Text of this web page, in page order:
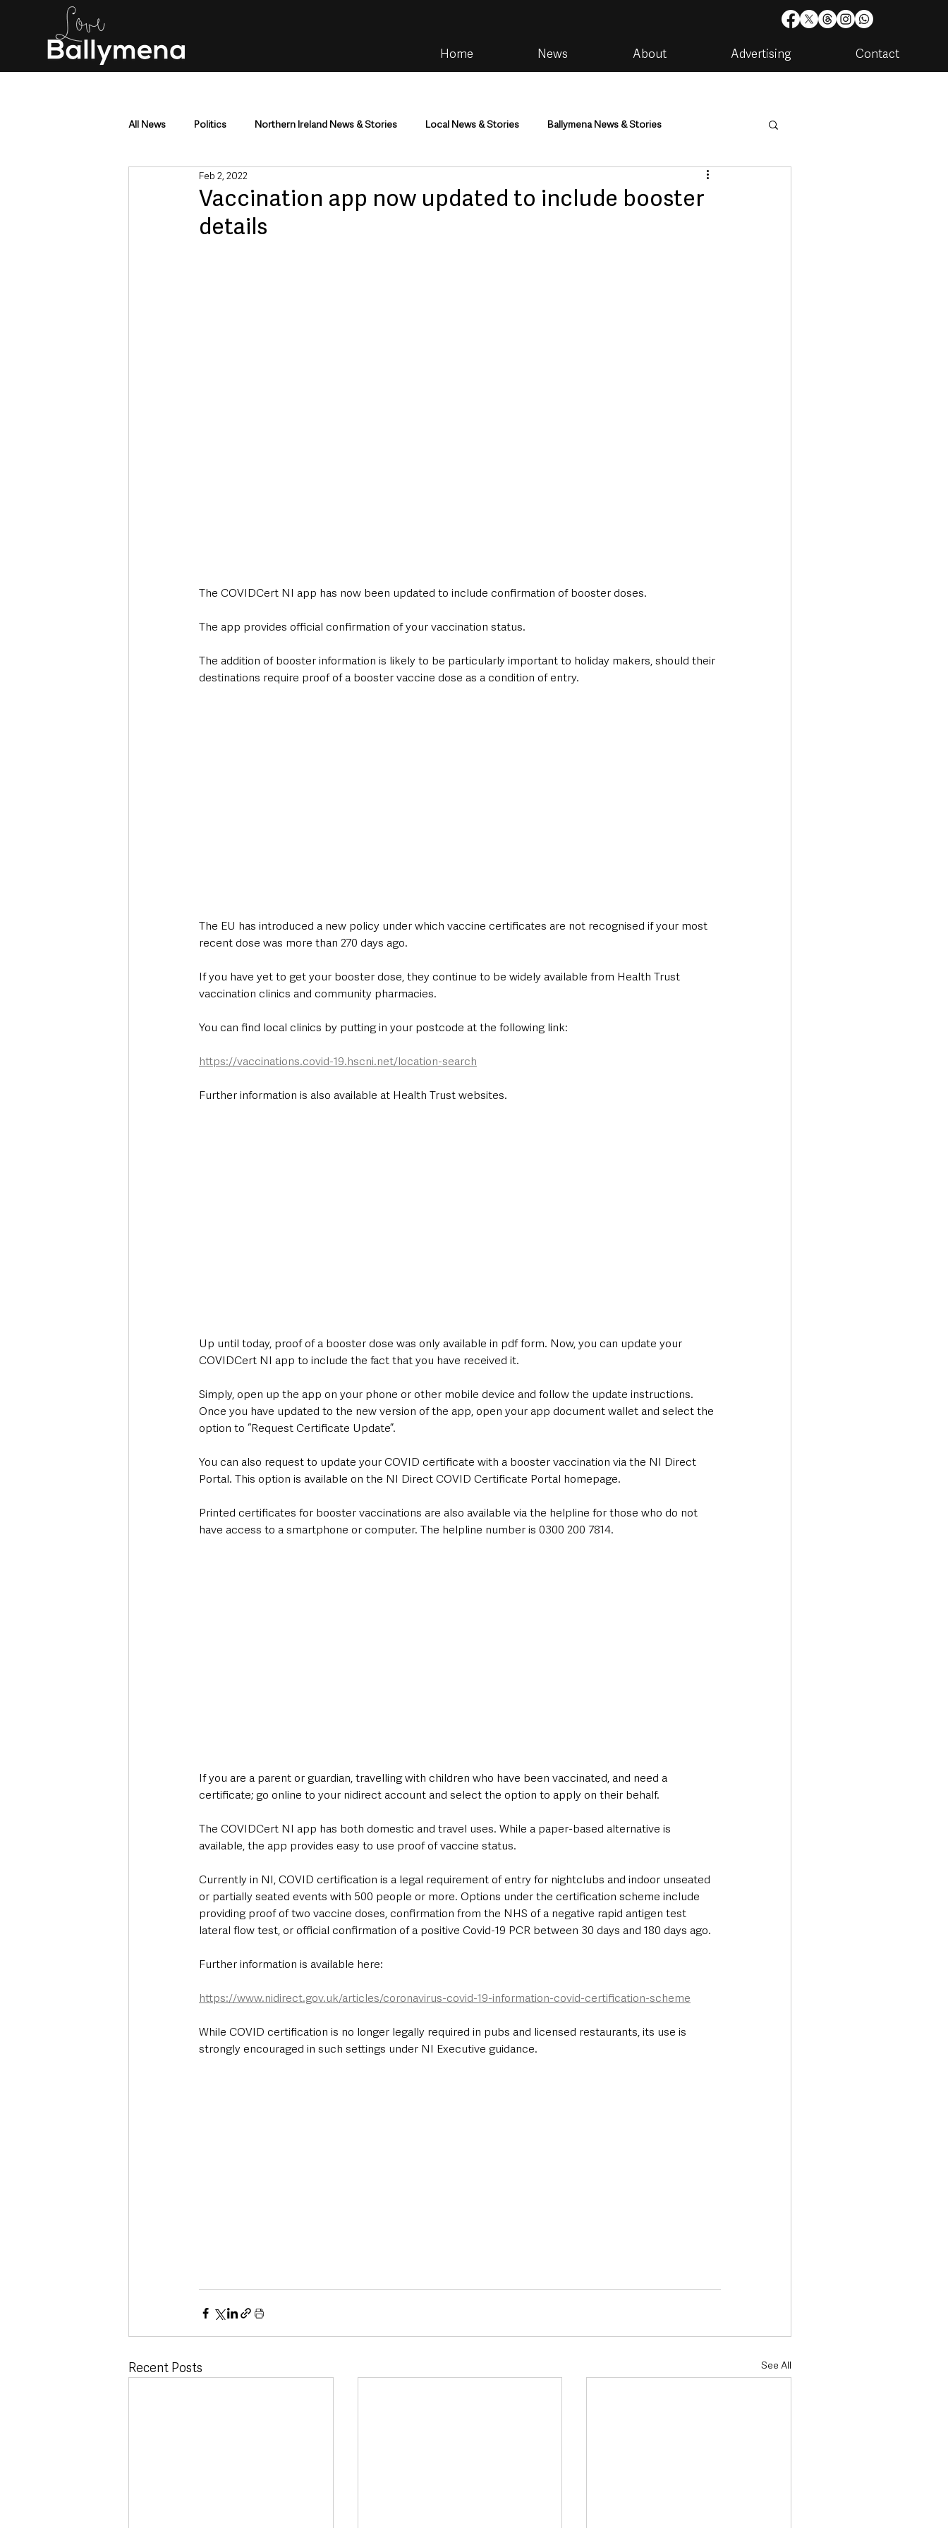
Home News About Advertising Contact
All News Politics Northern Ireland News & Stories Local News & Stories Ballymena News & Stories
Mid & East Antrim Housing & Utilities
Police & Crime Events & Entertainment
Vaccination app now updated to include booster
details
Feb 2, 2022
The COVIDCert NI app has now been updated to include confirmation of booster doses.
The app provides official confirmation of your vaccination status.
The addition of booster information is likely to be particularly important to holiday makers, should their
destinations require proof of a booster vaccine dose as a condition of entry.
The EU has introduced a new policy under which vaccine certificates are not recognised if your most
recent dose was more than 270 days ago.
If you have yet to get your booster dose, they continue to be widely available from Health Trust
vaccination clinics and community pharmacies.
You can find local clinics by putting in your postcode at the following link:
https://vaccinations.covid-19.hscni.net/location-search
Further information is also available at Health Trust websites.
Up until today, proof of a booster dose was only available in pdf form. Now, you can update your
COVIDCert NI app to include the fact that you have received it.
Simply, open up the app on your phone or other mobile device and follow the update instructions.
Once you have updated to the new version of the app, open your app document wallet and select the
option to “Request Certificate Update”.
You can also request to update your COVID certificate with a booster vaccination via the NI Direct
Portal. This option is available on the NI Direct COVID Certificate Portal homepage.
Printed certificates for booster vaccinations are also available via the helpline for those who do not
have access to a smartphone or computer. The helpline number is 0300 200 7814.
If you are a parent or guardian, travelling with children who have been vaccinated, and need a
certificate; go online to your nidirect account and select the option to apply on their behalf.
The COVIDCert NI app has both domestic and travel uses. While a paper-based alternative is
available, the app provides easy to use proof of vaccine status.
Currently in NI, COVID certification is a legal requirement of entry for nightclubs and indoor unseated
or partially seated events with 500 people or more. Options under the certification scheme include
providing proof of two vaccine doses, confirmation from the NHS of a negative rapid antigen test
lateral flow test, or official confirmation of a positive Covid-19 PCR between 30 days and 180 days ago.
Further information is available here:
https://www.nidirect.gov.uk/articles/coronavirus-covid-19-information-covid-certification-scheme
While COVID certification is no longer legally required in pubs and licensed restaurants, its use is
strongly encouraged in such settings under NI Executive guidance.
Recent Posts See All